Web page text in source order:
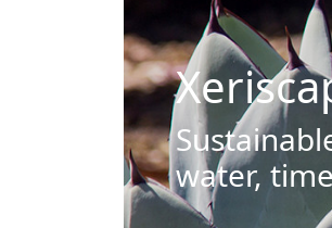
water,